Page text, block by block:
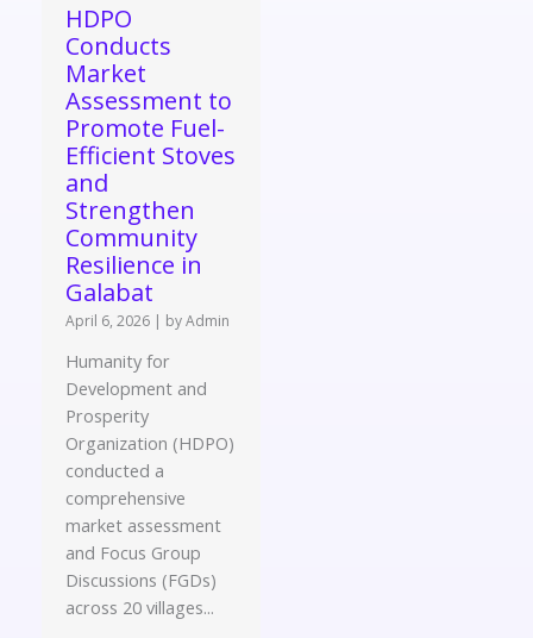
HDPO
Conducts
Market
Assessment to
Promote Fuel-
Efficient Stoves
and
Strengthen
Community
Resilience in
Galabat
April 6, 2026 | by Admin
Humanity for
Development and
Prosperity
Organization (HDPO)
conducted a
comprehensive
market assessment
and Focus Group
Discussions (FGDs)
across 20 villages...